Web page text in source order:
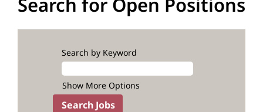
Search for Open Positions
Search by Keyword
Show More Options